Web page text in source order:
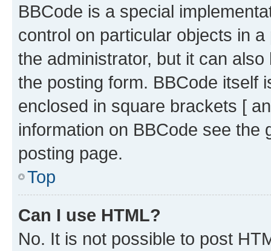
BBCode is a special
control on particular objects in
the administrator, but it can
the posting form. BBCode itself
enclosed in square brackets [
information on BBCode see
posting page.
Top
Can I use HTML?
No. It is not possible to post